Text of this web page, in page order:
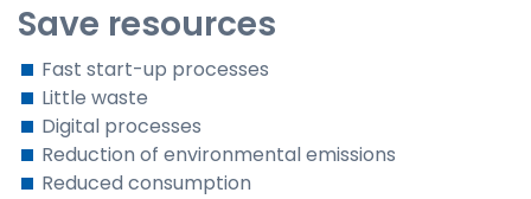
Save resources
Fast start-up processes
Little waste
Digital processes
Reduction of environmental emissions
Reduced consumption